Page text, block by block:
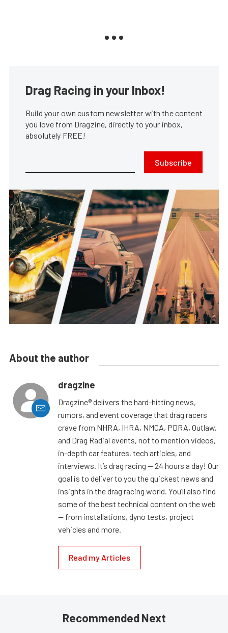
Drag Racing in your Inbox!
Build your own custom newsletter with the content
you love from Dragzine, directly to your inbox,
absolutely FREE!
Subscribe
About the author
dragzine
Dragzine® delivers the hard-hitting news,
rumors, and event coverage that drag racers
crave from NHRA, IHRA, NMCA, PDRA, Outlaw,
and Drag Radial events, not to mention videos,
in-depth car features, tech articles, and
interviews. It’s drag racing — 24 hours a day! Our
goal is to deliver to you the quickest news and
insights in the drag racing world. You’ll also find
some of the best technical content on the web
— from installations, dyno tests, project
vehicles and more.
Read my Articles
Recommended Next